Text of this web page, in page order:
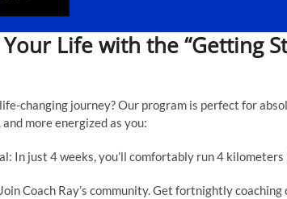
Life with the “Getting
changing journey? Our program is perfect for
more energized as you:
In just 4 weeks, you’ll comfortably run 4
Coach Ray’s community. Get fortnightly